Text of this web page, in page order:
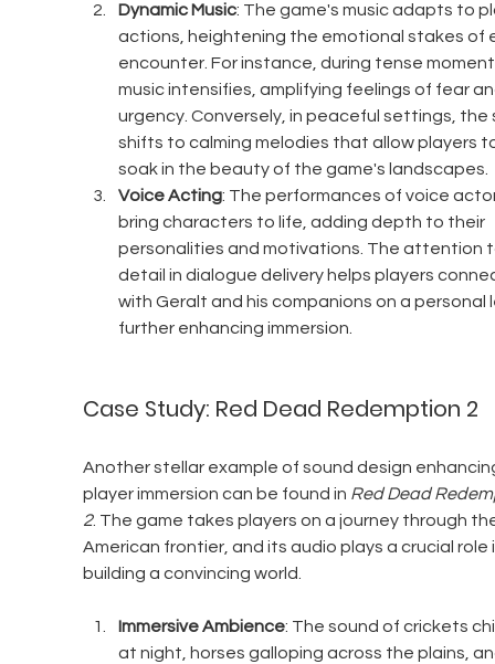
Dynamic Music: The game's music adapts to
actions, heightening the emotional stakes of
encounter. For instance, during tense
music intensifies, amplifying feelings of fear
urgency. Conversely, in peaceful settings, the
shifts to calming melodies that allow players
soak in the beauty of the game's landscapes.
Voice Acting: The performances of voice
bring characters to life, adding depth to their
personalities and motivations. The attention
detail in dialogue delivery helps players
with Geralt and his companions on a personal
further enhancing immersion.
Case Study: Red Dead Redemption 2
Another stellar example of sound design
player immersion can be found in Red Dead
2. The game takes players on a journey through
American frontier, and its audio plays a crucial role
building a convincing world.
Immersive Ambience: The sound of crickets
at night, horses galloping across the plains,